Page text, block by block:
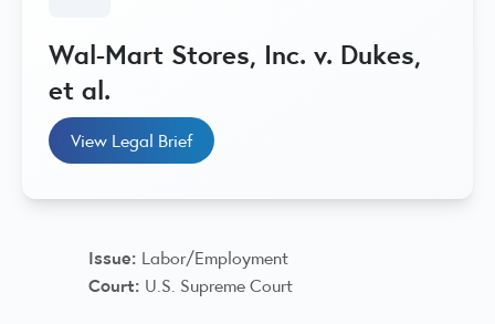
Wal-Mart Stores, Inc. v. Dukes,
et al.
View Legal Brief
Issue: Labor/Employment
Court: U.S. Supreme Court